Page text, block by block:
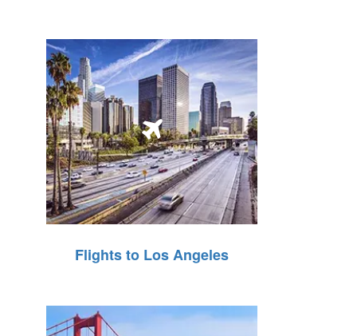
Flights to Los Angeles